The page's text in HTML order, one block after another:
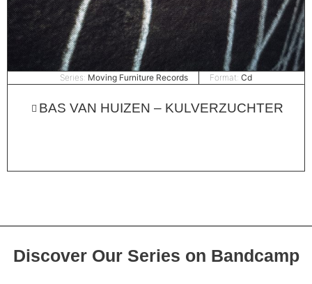
Series: Moving Furniture Records Format: Cd
BAS VAN HUIZEN – KULVERZUCHTER
Discover Our Series on Bandcamp